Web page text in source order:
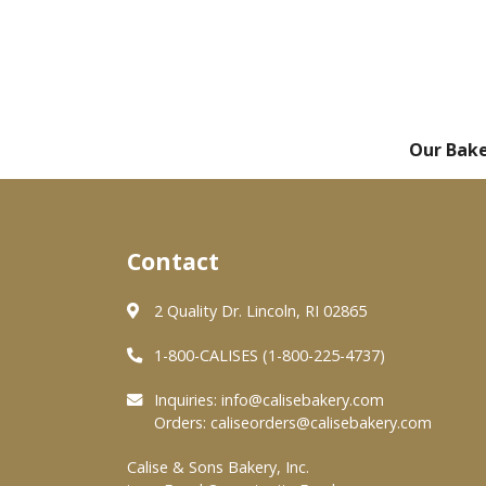
Our
Contact
2 Quality Dr. Lincoln, RI 02865
1-800-CALISES (1-800-225-4737)
Inquiries: info@calisebakery.com
Orders: caliseorders@calisebakery.com
Calise & Sons Bakery, Inc.